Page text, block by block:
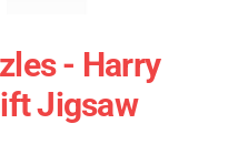
- Harry
Jigsaw